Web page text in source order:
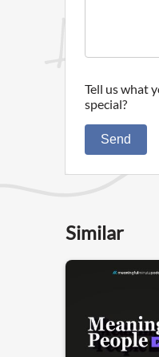
Tell us what
special?
Send
Similar